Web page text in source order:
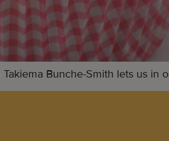
Bunche-Smith lets us in